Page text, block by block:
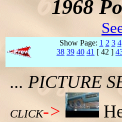
1968
Show Page: 1 2 3 4
38 39 40 41 [ 42 ]
... PICTURE
CLICK->